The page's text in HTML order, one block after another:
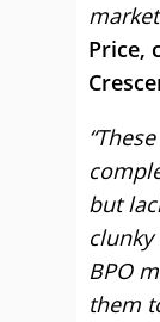
Price,
but
BPO
them